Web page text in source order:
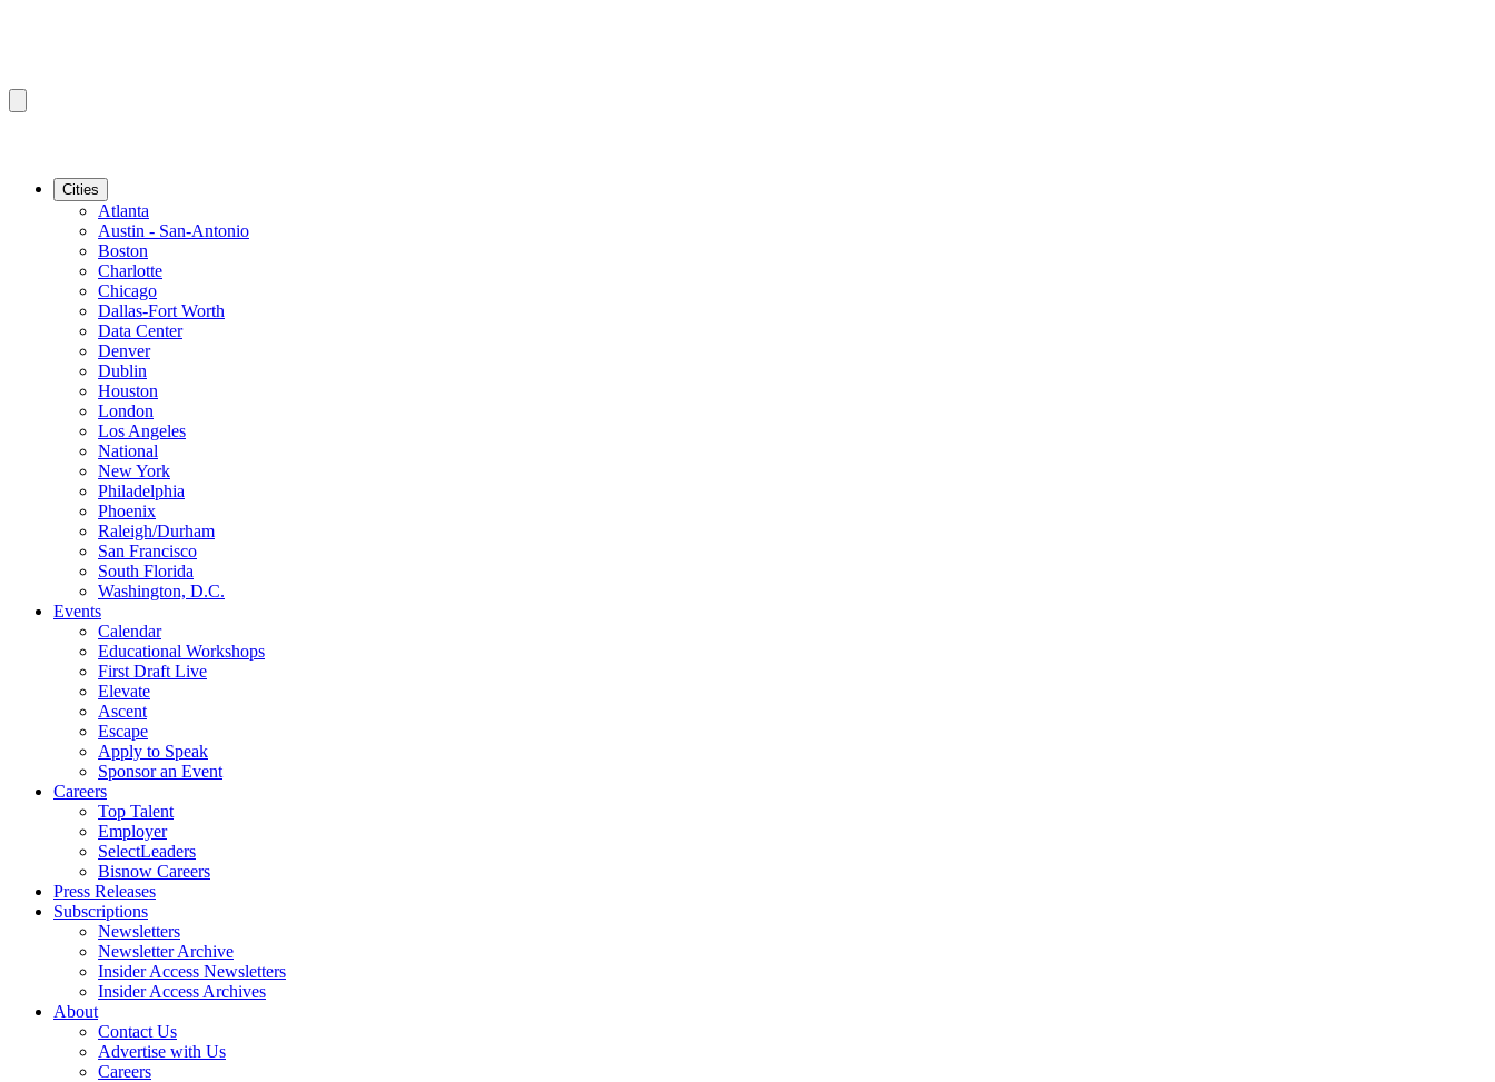
Cities
Atlanta
Austin - San-Antonio
Boston
Charlotte
Chicago
Dallas-Fort Worth
Data Center
Denver
Dublin
Houston
London
Los Angeles
National
New York
Philadelphia
Phoenix
Raleigh/Durham
San Francisco
South Florida
Washington, D.C.
Events
Calendar
Educational Workshops
First Draft Live
Elevate
Ascent
Escape
Apply to Speak
Sponsor an Event
Careers
Top Talent
Employer
SelectLeaders
Bisnow Careers
Press Releases
Subscriptions
Newsletters
Newsletter Archive
Insider Access Newsletters
Insider Access Archives
About
Contact Us
Advertise with Us
Careers